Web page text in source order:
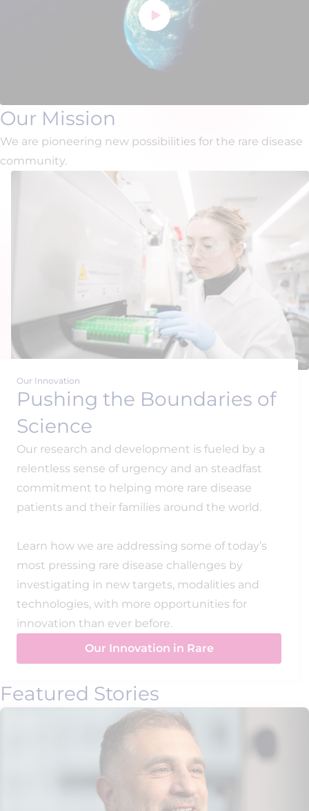
Our Mission
We are pioneering new possibilities for the rare disease
community.
Our Innovation
Pushing the Boundaries of
Science
Our research and development is fueled by a
relentless sense of urgency and an steadfast
commitment to helping more rare disease
patients and their families around the world.
Learn how we are addressing some of today’s
most pressing rare disease challenges by
investigating in new targets, modalities and
technologies, with more opportunities for
innovation than ever before.
Our Innovation in Rare
Featured Stories